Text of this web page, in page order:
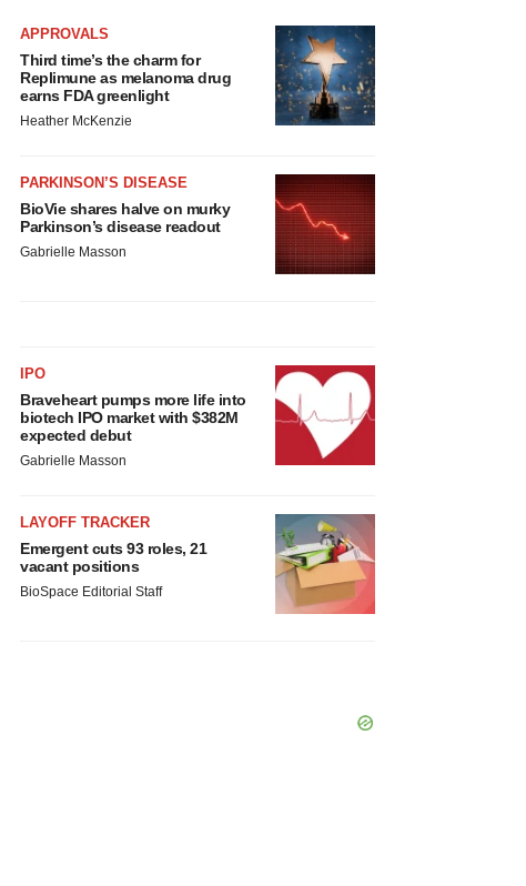
APPROVALS
Third time’s the charm for
Replimune as melanoma drug
earns FDA greenlight
Heather McKenzie
PARKINSON’S DISEASE
BioVie shares halve on murky
Parkinson’s disease readout
Gabrielle Masson
IPO
Braveheart pumps more life into
biotech IPO market with $382M
expected debut
Gabrielle Masson
LAYOFF TRACKER
Emergent cuts 93 roles, 21
vacant positions
BioSpace Editorial Staff